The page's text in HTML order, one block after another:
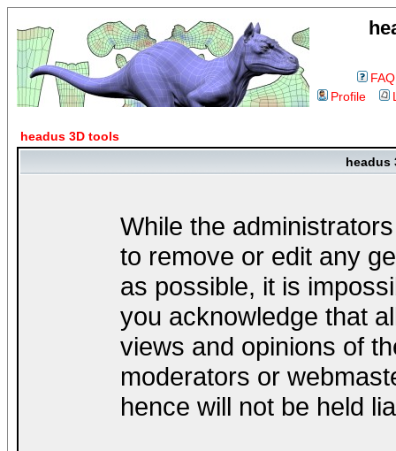
FAQ
Profile
headus 3D tools
headus
While the
to remove or edit any
as possible, it is
you acknowledge that
views and opinions of
moderators or
hence will not be held